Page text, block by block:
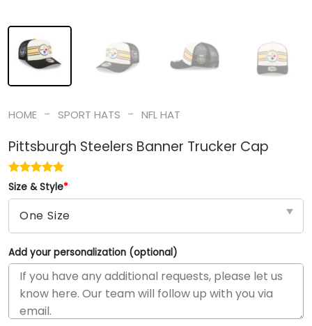
HOME - SPORT HATS - NFL HAT
Pittsburgh Steelers Banner Trucker Cap
Size & Style*
Add your personalization (optional)